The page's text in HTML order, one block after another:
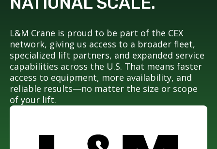
L&M Crane is proud to be part of the CEX
network, giving us access to a broader fleet,
specialized lift partners, and expanded service
capabilities across the U.S. That means faster
access to equipment, more availability, and
reliable results—no matter the size or scope
of your lift.